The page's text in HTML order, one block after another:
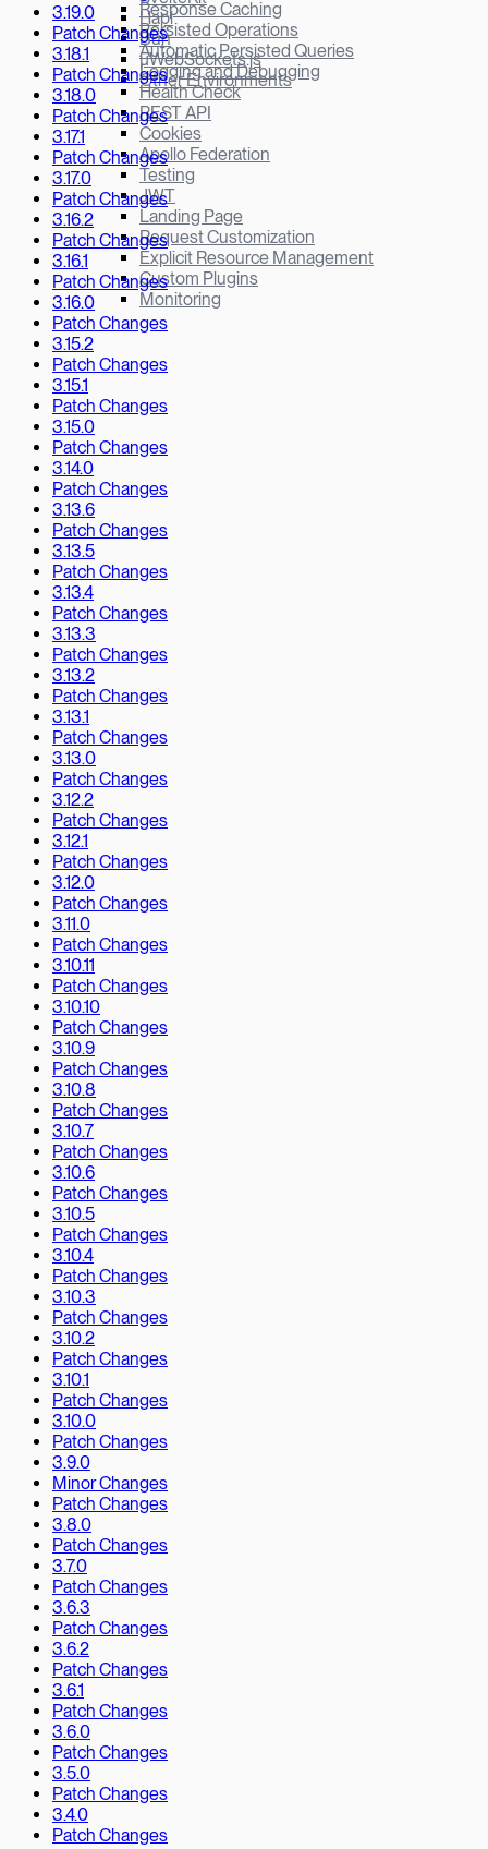
Response Caching
Persisted Operations
Automatic Persisted Queries
Logging and Debugging
Health Check
REST API
Cookies
Apollo Federation
Testing
JWT
Landing Page
Request Customization
Explicit Resource Management
Custom Plugins
Monitoring
Hapi
Bun
µWebSockets.js
Other Environments
3.19.0
Patch Changes
3.18.1
Patch Changes
3.18.0
Patch Changes
3.17.1
Patch Changes
3.17.0
Patch Changes
3.16.2
Patch Changes
3.16.1
Patch Changes
3.16.0
Patch Changes
3.15.2
Patch Changes
3.15.1
Patch Changes
3.15.0
Patch Changes
3.14.0
Patch Changes
3.13.6
Patch Changes
3.13.5
Patch Changes
3.13.4
Patch Changes
3.13.3
Patch Changes
3.13.2
Patch Changes
3.13.1
Patch Changes
3.13.0
Patch Changes
3.12.2
Patch Changes
3.12.1
Patch Changes
3.12.0
Patch Changes
3.11.0
Patch Changes
3.10.11
Patch Changes
3.10.10
Patch Changes
3.10.9
Patch Changes
3.10.8
Patch Changes
3.10.7
Patch Changes
3.10.6
Patch Changes
3.10.5
Patch Changes
3.10.4
Patch Changes
3.10.3
Patch Changes
3.10.2
Patch Changes
3.10.1
Patch Changes
3.10.0
Patch Changes
3.9.0
Minor Changes
Patch Changes
3.8.0
Patch Changes
3.7.0
Patch Changes
3.6.3
Patch Changes
3.6.2
Patch Changes
3.6.1
Patch Changes
3.6.0
Patch Changes
3.5.0
Patch Changes
3.4.0
Patch Changes